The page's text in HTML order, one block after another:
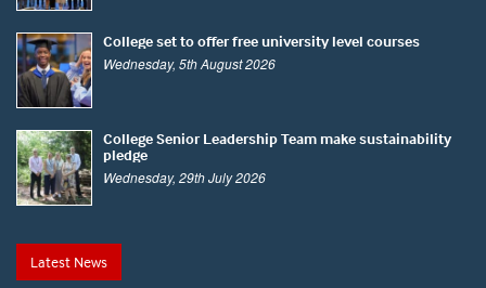
College set to offer free university level courses
Wednesday, 5th August 2026
College Senior Leadership Team make sustainability
pledge
Wednesday, 29th July 2026
Latest News